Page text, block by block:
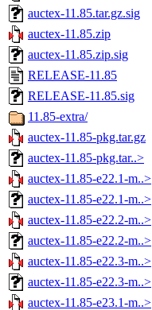
auctex-11.85.tar.gz.sig
auctex-11.85.zip
auctex-11.85.zip.sig
RELEASE-11.85
RELEASE-11.85.sig
11.85-extra/
auctex-11.85-pkg.tar.gz
auctex-11.85-pkg.tar..>
auctex-11.85-e22.1-m..>
auctex-11.85-e22.1-m..>
auctex-11.85-e22.2-m..>
auctex-11.85-e22.2-m..>
auctex-11.85-e22.3-m..>
auctex-11.85-e22.3-m..>
auctex-11.85-e23.1-m..>